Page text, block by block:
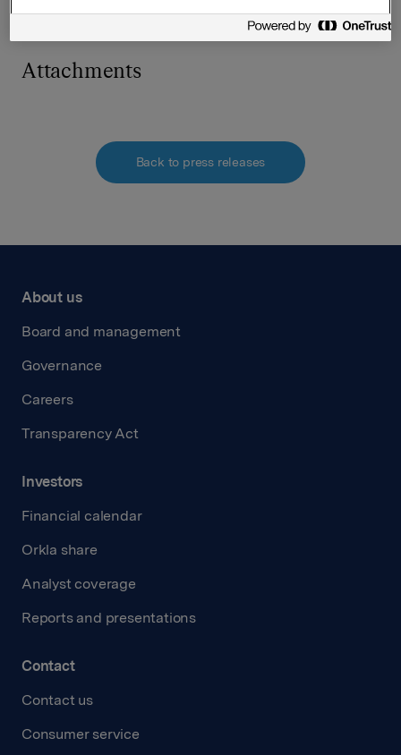
Source: Orkla ASA via Globenewswire
Attachments
Back to press releases
About us
Board and management
Governance
Careers
Transparency Act
Investors
Financial calendar
Orkla share
Analyst coverage
Reports and presentations
Contact
Contact us
Consumer service